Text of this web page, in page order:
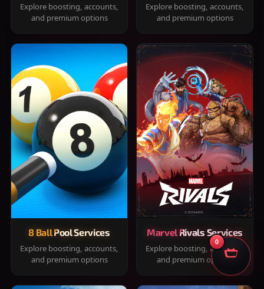
Explore boosting, accounts,
and premium options
Explore boosting, accounts,
and premium options
8 Ball Pool Services
Explore boosting, accounts,
and premium options
Marvel Rivals Services
Explore boosting, accounts,
and premium options
0